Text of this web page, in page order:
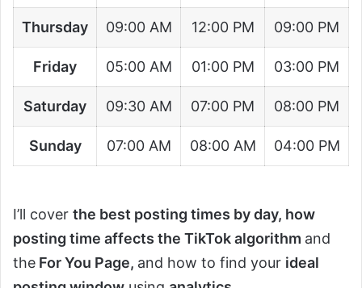
Thursday 09:00 AM 12:00 PM 09:00 PM
Friday 05:00 AM 01:00 PM 03:00 PM
Saturday 09:30 AM 07:00 PM 08:00 PM
Sunday 07:00 AM 08:00 AM 04:00 PM
I’ll cover the best posting times by day, how
posting time affects the TikTok algorithm and
the ForYou Page, and how to find your ideal